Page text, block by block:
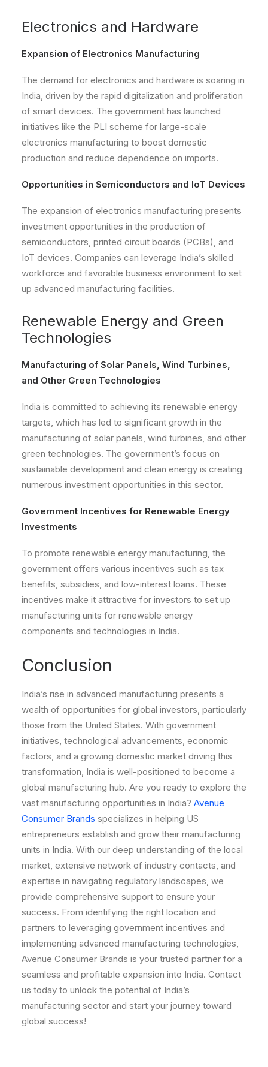
Electronics and Hardware
Expansion of Electronics Manufacturing
The demand for electronics and hardware is soaring in
India, driven by the rapid digitalization and proliferation
of smart devices. The government has launched
initiatives like the PLI scheme for large-scale
electronics manufacturing to boost domestic
production and reduce dependence on imports.
Opportunities in Semiconductors and IoT Devices
The expansion of electronics manufacturing presents
investment opportunities in the production of
semiconductors, printed circuit boards (PCBs), and
IoT devices. Companies can leverage India’s skilled
workforce and favorable business environment to set
up advanced manufacturing facilities.
Renewable Energy and Green
Technologies
Manufacturing of Solar Panels, Wind Turbines,
and Other Green Technologies
India is committed to achieving its renewable energy
targets, which has led to significant growth in the
manufacturing of solar panels, wind turbines, and other
green technologies. The government’s focus on
sustainable development and clean energy is creating
numerous investment opportunities in this sector.
Government Incentives for Renewable Energy
Investments
To promote renewable energy manufacturing, the
government offers various incentives such as tax
benefits, subsidies, and low-interest loans. These
incentives make it attractive for investors to set up
manufacturing units for renewable energy
components and technologies in India.
Conclusion
India’s rise in advanced manufacturing presents a
wealth of opportunities for global investors, particularly
those from the United States. With government
initiatives, technological advancements, economic
factors, and a growing domestic market driving this
transformation, India is well-positioned to become a
global manufacturing hub. Are you ready to explore the
vast manufacturing opportunities in India? Avenue
Consumer Brands specializes in helping US
entrepreneurs establish and grow their manufacturing
units in India. With our deep understanding of the local
market, extensive network of industry contacts, and
expertise in navigating regulatory landscapes, we
provide comprehensive support to ensure your
success. From identifying the right location and
partners to leveraging government incentives and
implementing advanced manufacturing technologies,
Avenue Consumer Brands is your trusted partner for a
seamless and profitable expansion into India. Contact
us today to unlock the potential of India’s
manufacturing sector and start your journey toward
global success!